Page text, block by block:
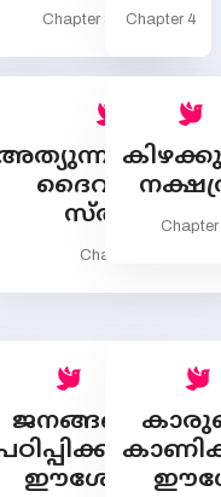
Chapter 3 Chapter 4
ദൈവത്തിന്
സ്തുതി
Chapter 7
Chapter
ജനങ്ങളെ
ഈശോ